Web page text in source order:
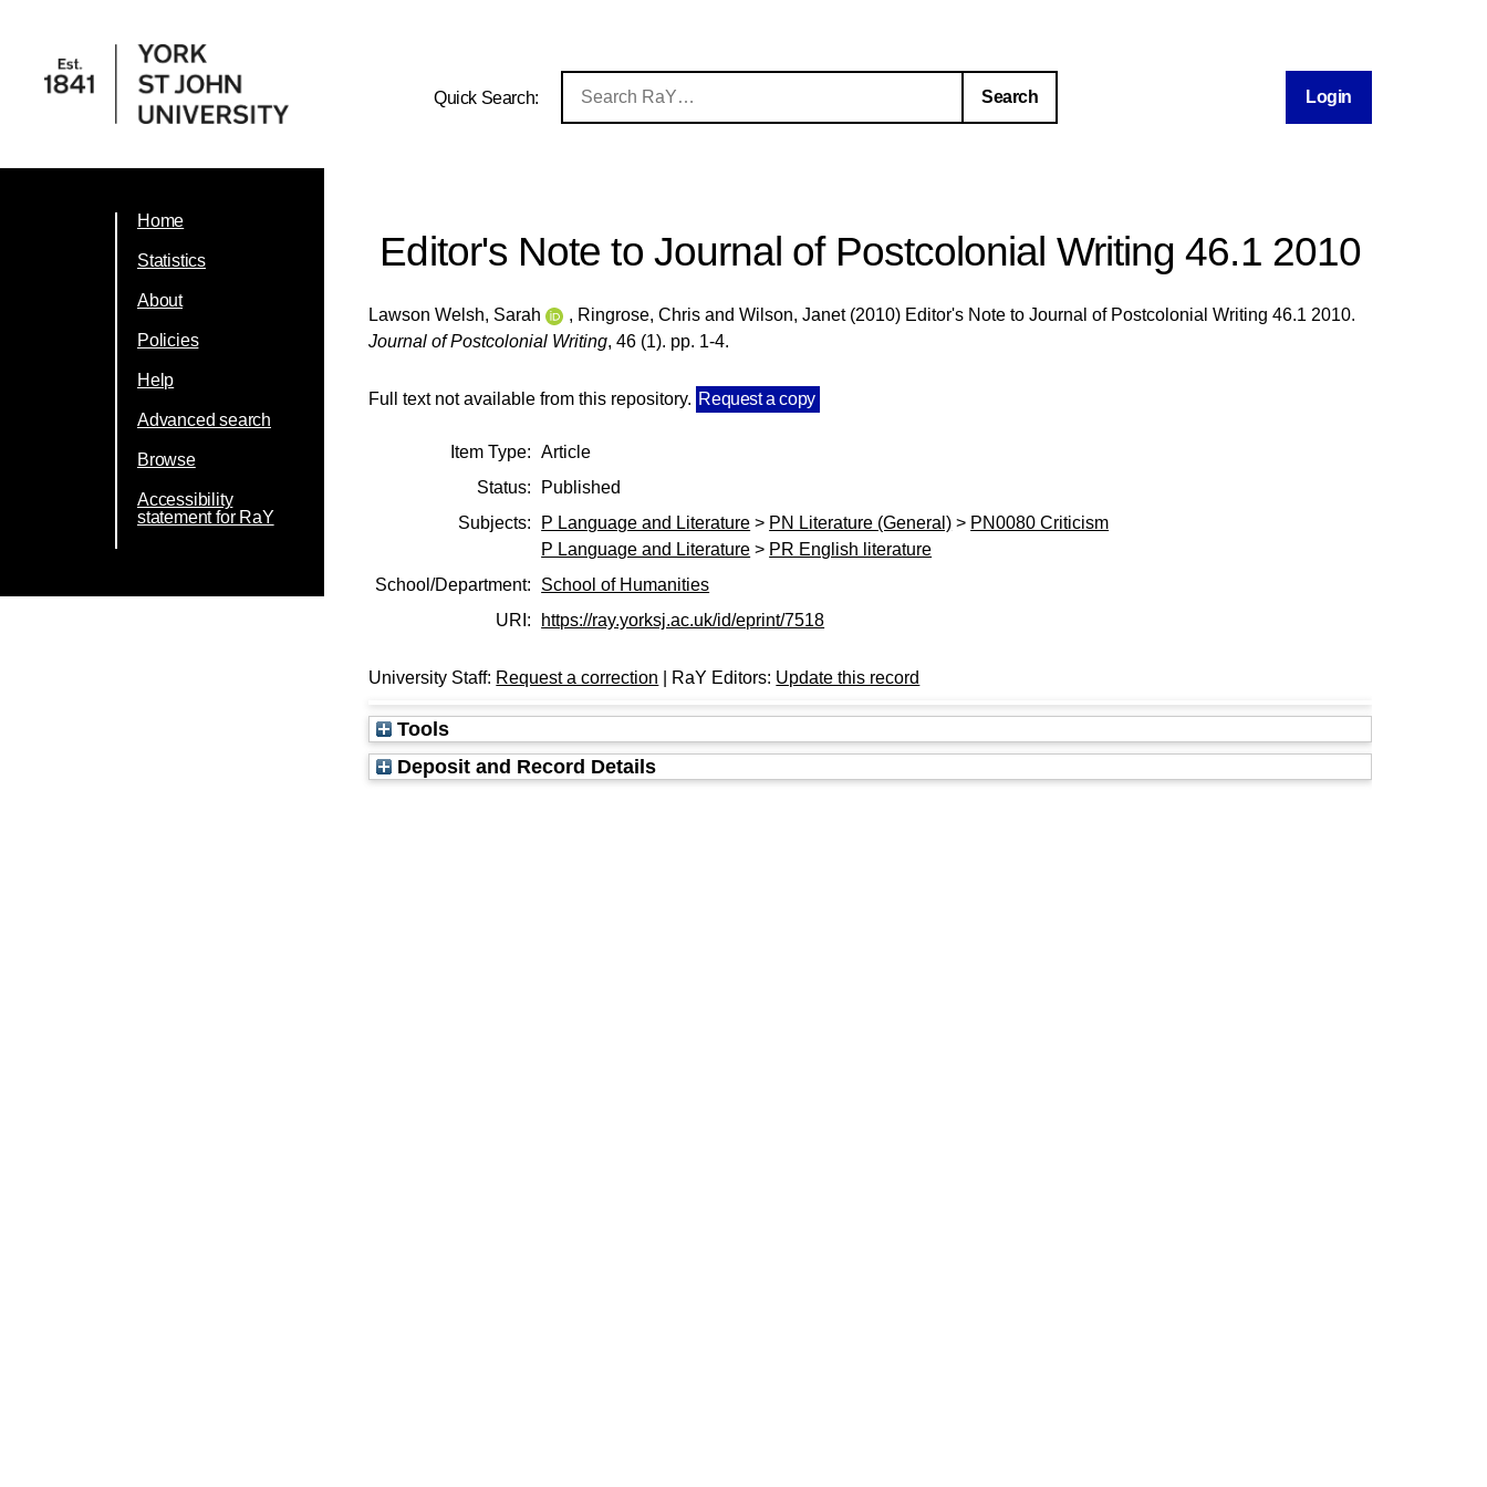
Quick Search: Login
Home
Statistics
About
Policies
Help
Advanced search
Browse
Accessibility
statement for RaY
Editor's Note to Journal of Postcolonial Writing 46.1 2010
Lawson Welsh, Sarah , Ringrose, Chris andWilson, Janet(2010) Editor's Note to Journal of Postcolonial Writing 46.1 2010.
Journal of Postcolonial Writing, 46 (1). pp. 1-4.
Full text not available from this repository. Request a copy
Item Type: Article
Status:
Published
Subjects:
P Language and Literature > PN Literature (General) > PN0080 Criticism
P Language and Literature > PR English literature
School/Department:
School of Humanities
URI:
https://ray.yorksj.ac.uk/id/eprint/7518
University Staff: Request a correction | RaY Editors: Update this record
Tools
Deposit and Record Details